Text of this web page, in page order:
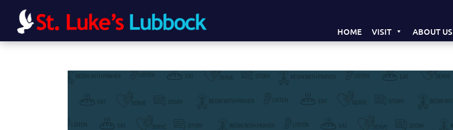
HOME VISIT ABOUT US